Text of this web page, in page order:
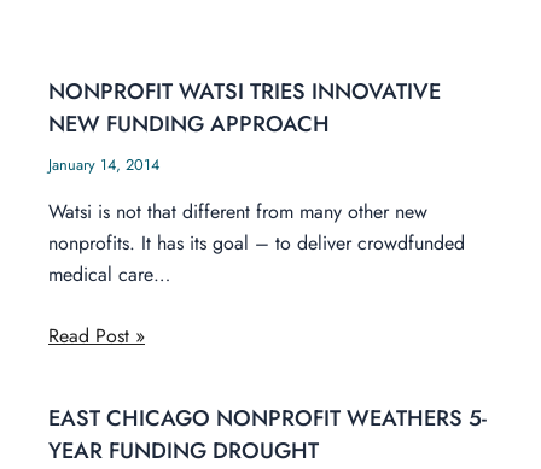
NONPROFIT WATSI TRIES INNOVATIVE
NEW FUNDING APPROACH
January 14, 2014
Watsi is not that different from many other new
nonprofits. It has its goal – to deliver crowdfunded
medical care…
Read Post »
EAST CHICAGO NONPROFIT WEATHERS 5-
YEAR FUNDING DROUGHT